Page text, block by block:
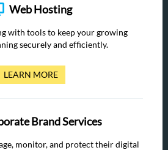
Web Hosting
with tools to keep your growing
securely and efficiently.
LEARN MORE
Brand Services
monitor, and protect their digital